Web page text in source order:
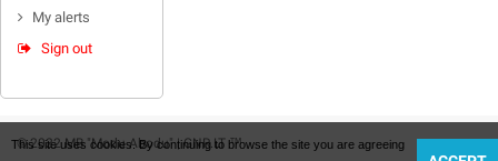
My alerts
Sign out
© 2022 MB "Modu Abodu" | GNR.LT ™
This site uses cookies. By continuing to browse the site you are agreeing